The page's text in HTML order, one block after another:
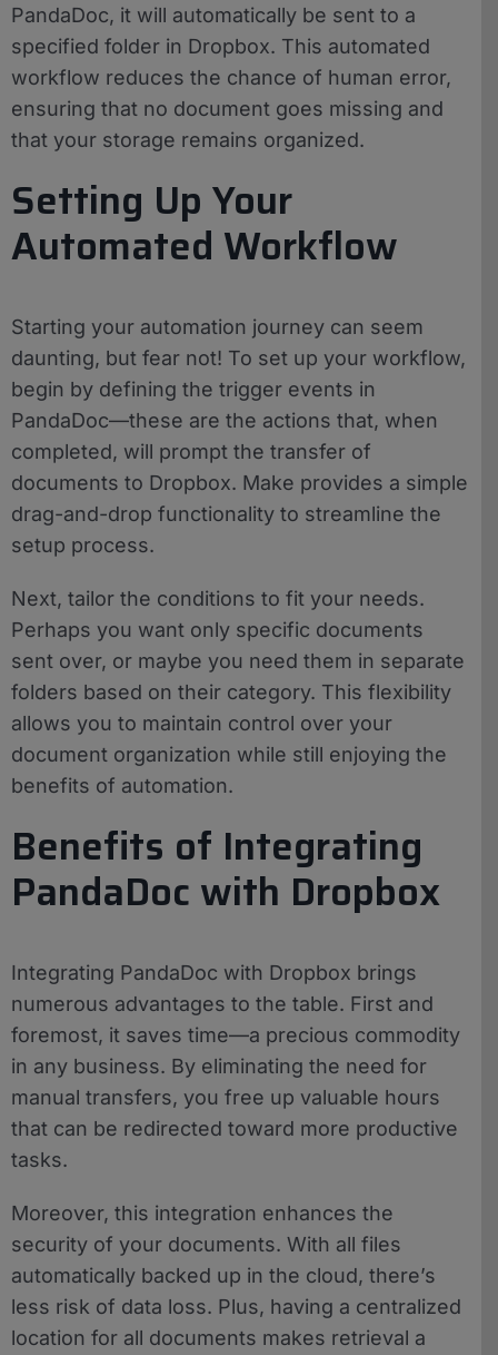
PandaDoc, it will automatically be sent to a
specified folder in Dropbox. This automated
workflow reduces the chance of human error,
ensuring that no document goes missing and
that your storage remains organized.
Setting Up Your
Automated Workflow
Starting your automation journey can seem
daunting, but fear not! To set up your workflow,
begin by defining the trigger events in
PandaDoc—these are the actions that, when
completed, will prompt the transfer of
documents to Dropbox. Make provides a simple
drag-and-drop functionality to streamline the
setup process.
Next, tailor the conditions to fit your needs.
Perhaps you want only specific documents
sent over, or maybe you need them in separate
folders based on their category. This flexibility
allows you to maintain control over your
document organization while still enjoying the
benefits of automation.
Benefits of Integrating
PandaDoc with Dropbox
Integrating PandaDoc with Dropbox brings
numerous advantages to the table. First and
foremost, it saves time—a precious commodity
in any business. By eliminating the need for
manual transfers, you free up valuable hours
that can be redirected toward more productive
tasks.
Moreover, this integration enhances the
security of your documents. With all files
automatically backed up in the cloud, there’s
less risk of data loss. Plus, having a centralized
location for all documents makes retrieval a